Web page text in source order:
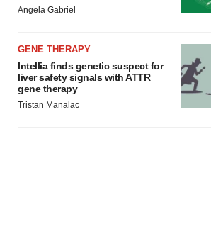
Angela Gabriel
GENE THERAPY
Intellia finds genetic suspect for
liver safety signals with ATTR
gene therapy
Tristan Manalac